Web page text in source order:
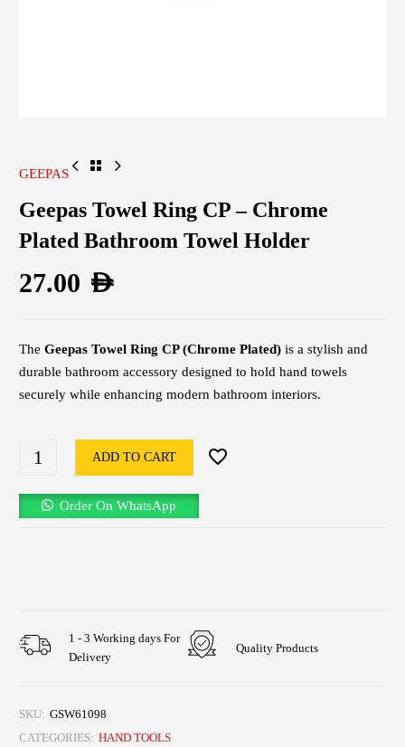
GEEPAS
Geepas Towel Ring CP – Chrome
Plated Bathroom Towel Holder
27.00 AED
The Geepas Towel Ring CP (Chrome Plated) is a stylish and
durable bathroom accessory designed to hold hand towels
securely while enhancing modern bathroom interiors.
ADD TO CART
Order On WhatsApp
1 - 3 Working days For
Delivery
Quality Products
SKU: GSW61098
CATEGORIES: HAND TOOLS